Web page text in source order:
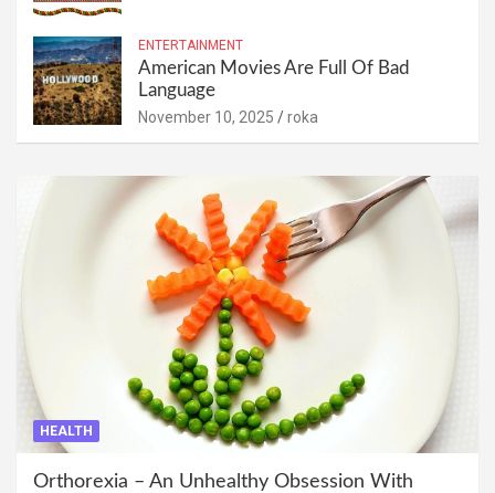
ENTERTAINMENT
American Movies Are Full Of Bad
Language
November 10, 2025 roka
HEALTH
Orthorexia – An Unhealthy Obsession With